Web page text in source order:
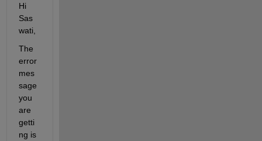
Hi
Sas
wati,
The
error
mes
sage
you
are
getti
ng is